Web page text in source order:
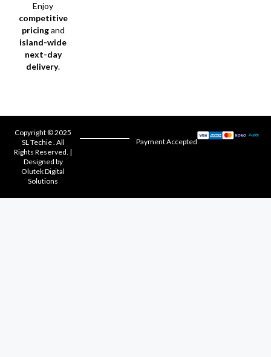
Enjoy
competitive
pricingand
island-wide
next-day
delivery.
Copyright © 2025
SL Techie . All
Rights Reserved. |
Designed by
Olutek Digital
Solutions
Payment Accepted